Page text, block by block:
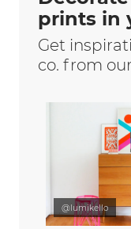
prints in
Get
co. from
@lumikello